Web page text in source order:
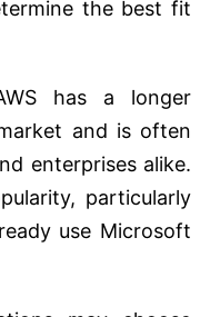
the best fit
has a longer
and is often
enterprises alike.
particularly
use Microsoft